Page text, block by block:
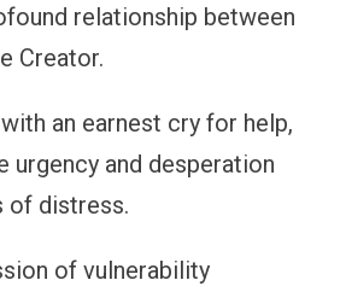
relationship between
Creator.
an earnest cry for help,
urgency and desperation
of distress.
of vulnerability